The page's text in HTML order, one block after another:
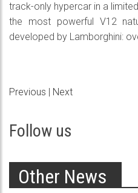
track-only hypercar in a
the most powerful V12
developed by Lamborghini:
Previous Next
Follow us
Other News